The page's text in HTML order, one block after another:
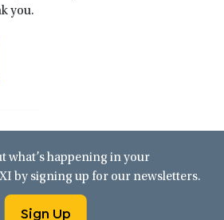
you.
what’s happening in your
by signing up for our newsletters.
Sign Up